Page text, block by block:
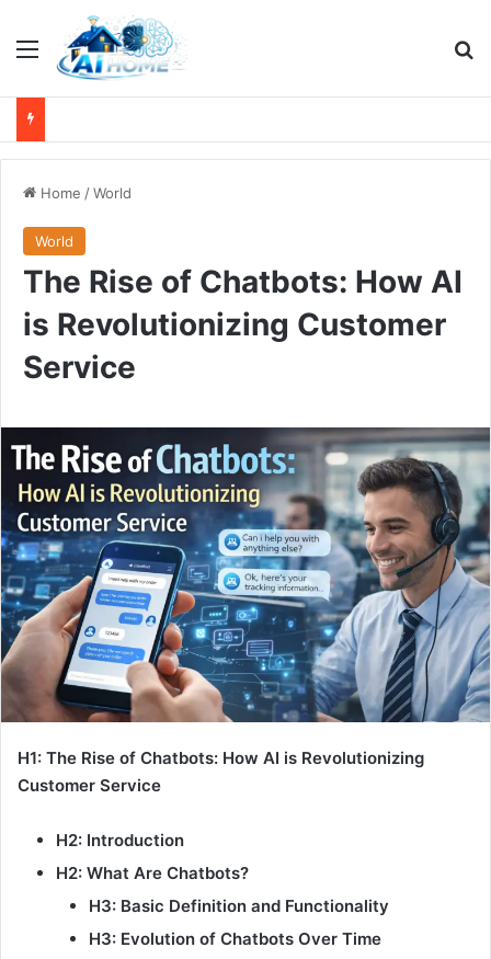
Menu
Home /World
World
The Rise of Chatbots: How AI
is Revolutionizing Customer
Service
H1: The Rise of Chatbots: How AI is Revolutionizing
Customer Service
H2: Introduction
H2: What Are Chatbots?
H3: Basic Definition and Functionality
H3: Evolution of Chatbots Over Time